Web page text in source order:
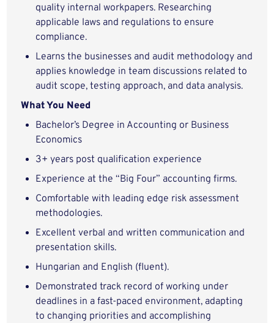
quality internal workpapers. Researching
applicable laws and regulations to ensure
compliance.
Learns the businesses and audit methodology and
applies knowledge in team discussions related to
audit scope, testing approach, and data analysis.
What You Need
Bachelor’s Degree in Accounting or Business
Economics
3+ years post qualification experience
Experience at the “Big Four” accounting firms.
Comfortable with leading edge risk assessment
methodologies.
Excellent verbal and written communication and
presentation skills.
Hungarian and English (fluent).
Demonstrated track record of working under
deadlines in a fast-paced environment, adapting
to changing priorities and accomplishing